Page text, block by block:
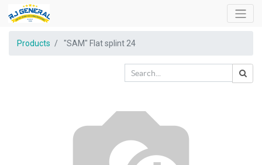
Products "SAM" Flat splint 24